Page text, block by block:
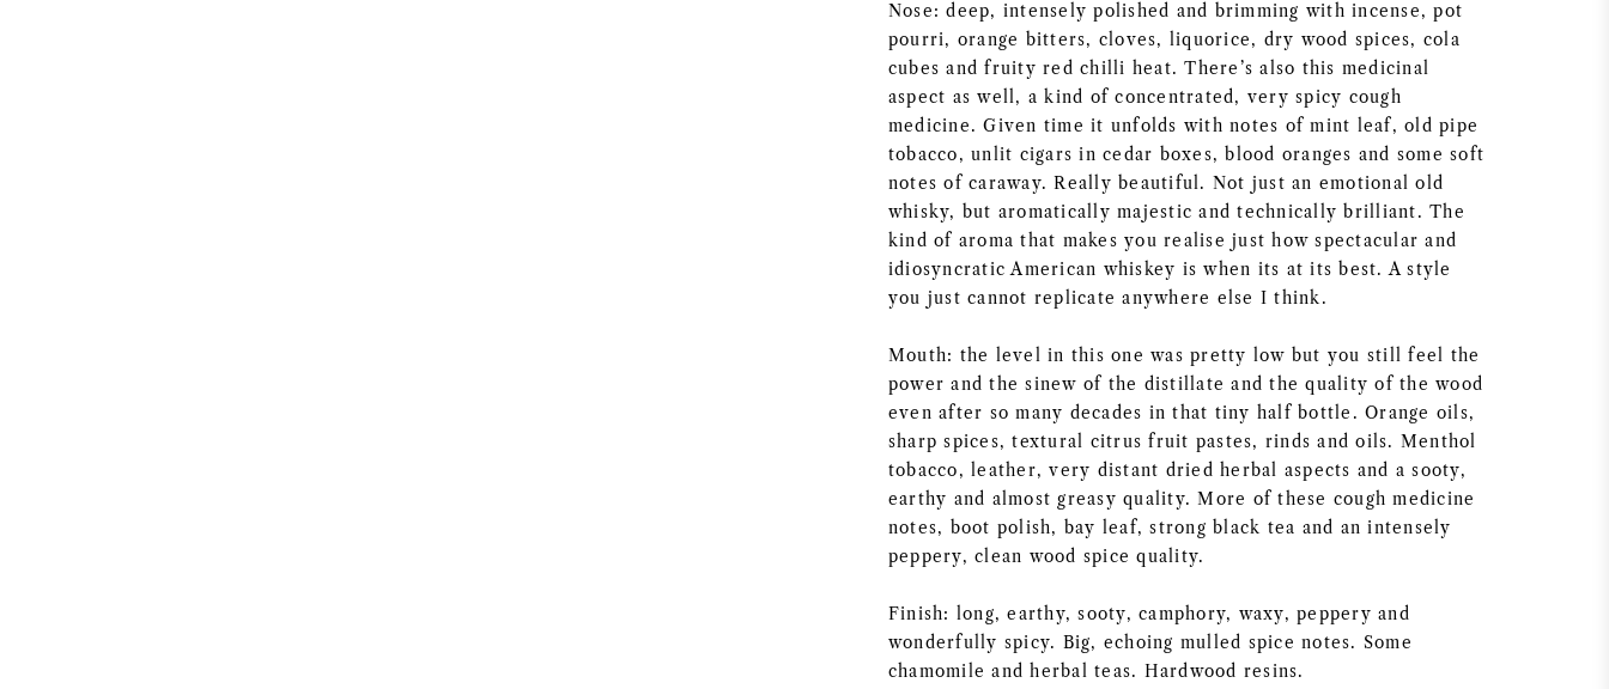
Nose: deep, intensely polished and brimming with incense, pot
pourri, orange bitters, cloves, liquorice, dry wood spices, cola
cubes and fruity red chilli heat. There’s also this medicinal
aspect as well, a kind of concentrated, very spicy cough
medicine. Given time it unfolds with notes of mint leaf, old pipe
tobacco, unlit cigars in cedar boxes, blood oranges and some soft
notes of caraway. Really beautiful. Not just an emotional old
whisky, but aromatically majestic and technically brilliant. The
kind of aroma that makes you realise just how spectacular and
idiosyncratic American whiskey is when its at its best. A style
you just cannot replicate anywhere else I think.
Mouth: the level in this one was pretty low but you still feel the
power and the sinew of the distillate and the quality of the wood
even after so many decades in that tiny half bottle. Orange oils,
sharp spices, textural citrus fruit pastes, rinds and oils. Menthol
tobacco, leather, very distant dried herbal aspects and a sooty,
earthy and almost greasy quality. More of these cough medicine
notes, boot polish, bay leaf, strong black tea and an intensely
peppery, clean wood spice quality.
Finish: long, earthy, sooty, camphory, waxy, peppery and
wonderfully spicy. Big, echoing mulled spice notes. Some
chamomile and herbal teas. Hardwood resins.